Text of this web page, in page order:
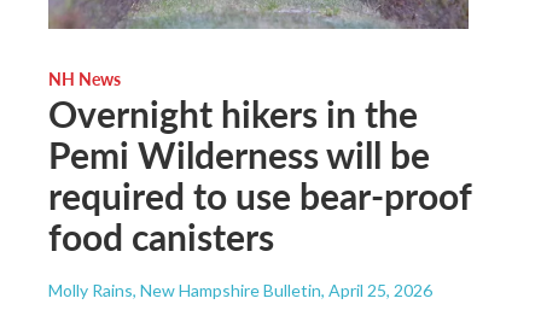
NH News
Overnight hikers in the
Pemi Wilderness will be
required to use bear-proof
food canisters
Molly Rains, New Hampshire Bulletin, April 25, 2026